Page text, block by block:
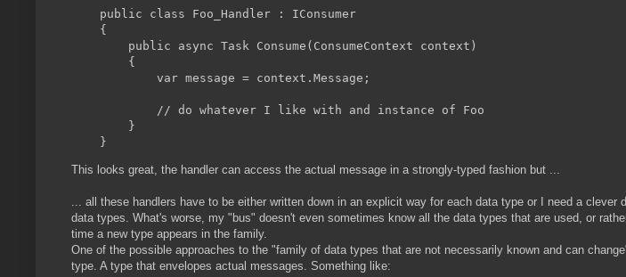
    public class Foo_Handler : IConsumer
    {
        public async Task Consume(ConsumeContext
context)
        {
            var message = context.Message;
            // do whatever I like with and instance of Foo
        }
This looks great, the handler can access the actual message in a strongly-typed fashion but ...
... all these handlers have to be either written down in an explicit way for each data type or I need a clever
data types. What's worse, my "bus" doesn't even sometimes know all the data types that are used, or
time a new type appears in the family.
One of the possible approaches to the "family of data types that are not necessarily known and can
type. A type that envelopes actual messages. Something like: